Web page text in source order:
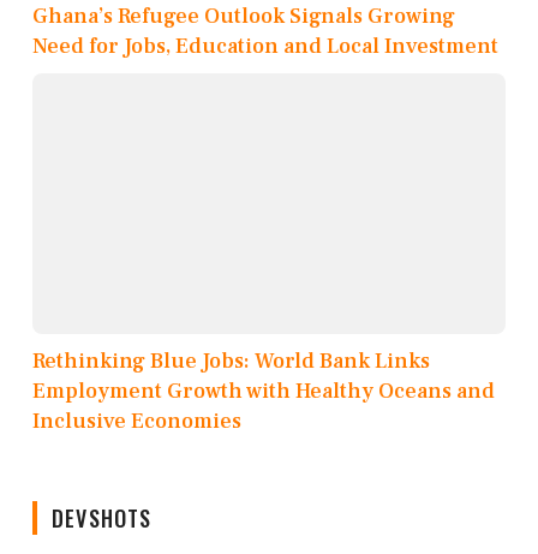
Ghana’s Refugee Outlook Signals Growing
Need for Jobs, Education and Local Investment
Rethinking Blue Jobs: World Bank Links
Employment Growth with Healthy Oceans and
Inclusive Economies
DEVSHOTS